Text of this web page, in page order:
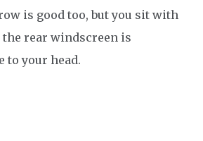
is good too, but you sit with
rear windscreen is
your head.